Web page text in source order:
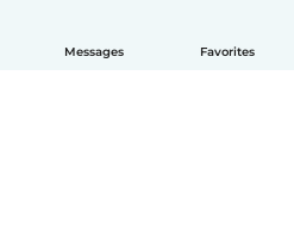
Messages Favorites